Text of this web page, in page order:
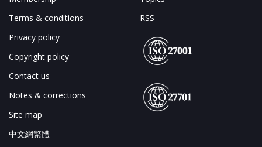
Terms & conditions
Privacy policy
Copyright policy
Contact us
Notes & corrections
Site map
中文網繁體
RSS